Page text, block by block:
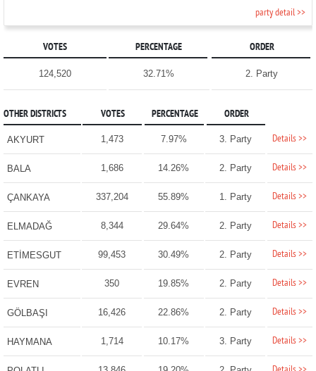
party detail >>
VOTES PERCENTAGE ORDER
124,520 32.71% 2. Party
OTHER DISTRICTS VOTES PERCENTAGE ORDER
AKYURT 1,473 7.97% 3. Party Details >>
BALA 1,686 14.26% 2. Party Details >>
ÇANKAYA 337,204 55.89% 1. Party Details >>
ELMADAĞ 8,344 29.64% 2. Party Details >>
ETİMESGUT 99,453 30.49% 2. Party Details >>
EVREN 350 19.85% 2. Party Details >>
GÖLBAŞI 16,426 22.86% 2. Party Details >>
HAYMANA 1,714 10.17% 3. Party Details >>